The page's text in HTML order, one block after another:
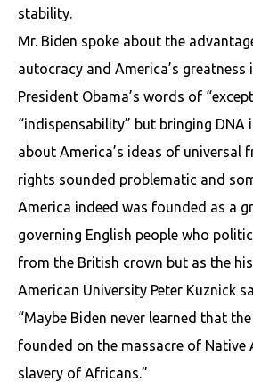
stability.
Mr. Biden spoke about the
autocracy and America’s
President Obama’s words of
“indispensability” but bringing
about America’s ideas of universal
rights sounded problematic and
America indeed was founded as a
governing English people who
from the British crown but as the
American University Peter Kuznick
“Maybe Biden never learned that
founded on the massacre of Native
slavery of Africans.”